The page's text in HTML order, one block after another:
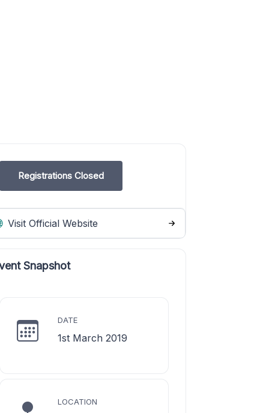
Registrations Closed
Visit Official Website
Snapshot
DATE
1st March 2019
LOCATION